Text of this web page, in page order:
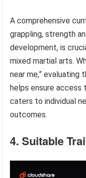
A comprehensive
grappling, strength
development, is
mixed martial arts.
near me,” evaluating
helps ensure
caters to individual
outcomes.
4. Suitable